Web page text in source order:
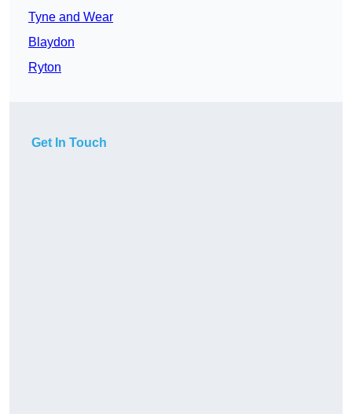
Tyne and Wear
Blaydon
Ryton
Get In Touch